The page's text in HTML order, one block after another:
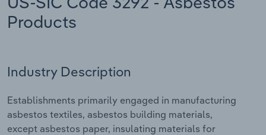
Products
Industry Description
Establishments primarily engaged in manufacturing
asbestos textiles, asbestos building materials,
except asbestos paper, insulating materials for
Relpro
Marketing
Procurement
Sales
Accommodation & Food Services
Personal Services
Professional, Scientific and Technical
Services
Industry Classifications